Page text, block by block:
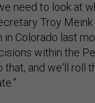
need to look at
Troy
Colorado last
within the
and we'll roll